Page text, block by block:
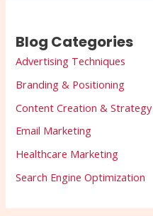
Blog Categories
Advertising Techniques
Branding & Positioning
Content Creation & Strategy
Email Marketing
Healthcare Marketing
Search Engine Optimization